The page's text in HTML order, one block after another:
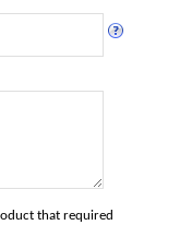
that required